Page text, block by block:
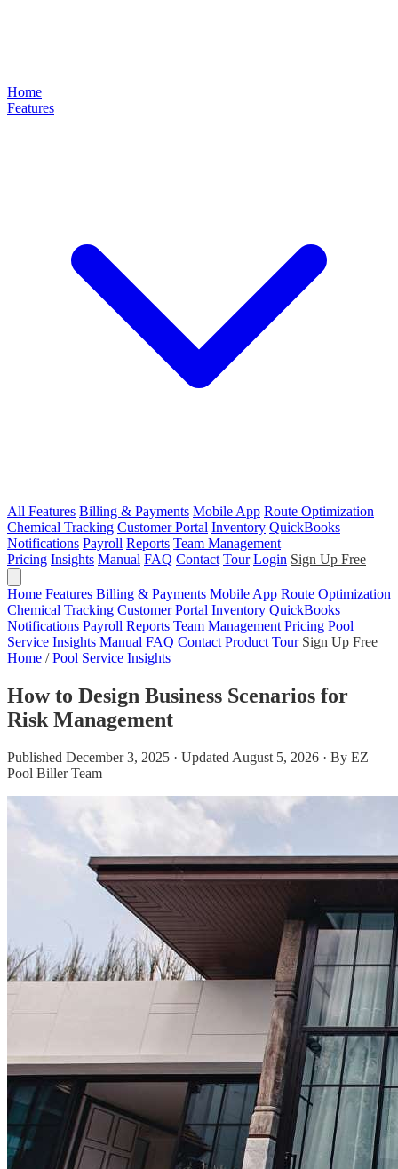
Home
Features
All Features Billing & Payments Mobile App Route Optimization
Chemical Tracking Customer Portal Inventory QuickBooks
Notifications Payroll Reports Team Management
Pricing Insights Manual FAQ Contact Tour Login Sign Up Free
Home Features Billing & Payments Mobile App Route Optimization
Chemical Tracking Customer Portal Inventory QuickBooks
Notifications Payroll Reports Team Management Pricing Pool
Service Insights Manual FAQ Contact Product Tour Sign Up Free
Home / Pool Service Insights
How to Design Business Scenarios for
Risk Management
Published December 3, 2025 · Updated August 5, 2026 · By EZ
Pool Biller Team